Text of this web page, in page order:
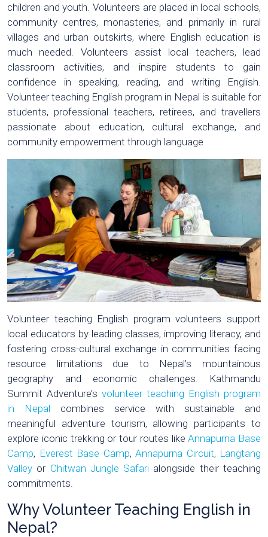
children and youth. Volunteers are placed in local schools,
community centres, monasteries, and primarily in rural
villages and urban outskirts, where English education is
much needed. Volunteers assist local teachers, lead
classroom activities, and inspire students to gain
confidence in speaking, reading, and writing English.
Volunteer teaching English program in Nepal is suitable for
students, professional teachers, retirees, and travellers
passionate about education, cultural exchange, and
community empowerment through language
Volunteer teaching English program volunteers support
local educators by leading classes, improving literacy, and
fostering cross-cultural exchange in communities facing
resource limitations due to Nepal’s mountainous
geography and economic challenges. Kathmandu
Summit Adventure’s volunteer teaching English program
in Nepal combines service with sustainable and
meaningful adventure tourism, allowing participants to
explore iconic trekking or tour routes likeAnnapurna Base
Camp, Everest Base Camp, Annapurna Circuit, Langtang
Valley or Chitwan Jungle Safari alongside their teaching
commitments.
Why Volunteer Teaching English in
Nepal?